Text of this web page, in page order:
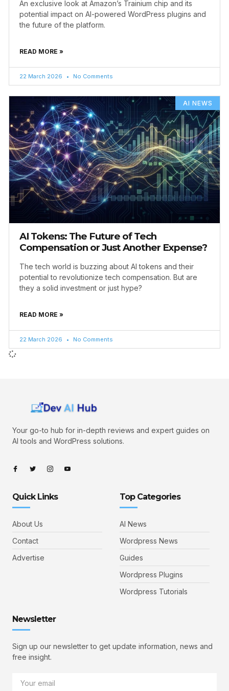
An exclusive look at Amazon’s Trainium chip and its
potential impact on AI-powered WordPress plugins and
the future of the platform.
READ MORE »
22 March 2026 No Comments
AI NEWS
AI Tokens: The Future of Tech
Compensation or Just Another Expense?
The tech world is buzzing about AI tokens and their
potential to revolutionize tech compensation. But are
they a solid investment or just hype?
READ MORE »
22 March 2026 No Comments
Your go-to hub for in-depth reviews and expert guides on
AI tools and WordPress solutions.
Quick Links
About Us
Contact
Advertise
Top Categories
AI News
Wordpress News
Guides
Wordpress Plugins
Wordpress Tutorials
Newsletter
Sign up our newsletter to get update information, news and
free insight.